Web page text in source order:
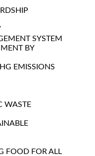
SYSTEM
BY
EMISSIONS
WASTE
FOOD FOR ALL